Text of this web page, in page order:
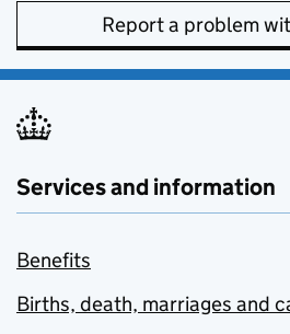
Report a problem
Services and information
Benefits
Births, death, marriages and